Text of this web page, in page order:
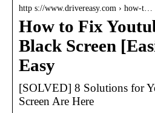
http s://www.drivereasy.com › how-t…
How to Fix
Black Screen
Easy
[SOLVED] 8 Solutions for
Screen Are Here